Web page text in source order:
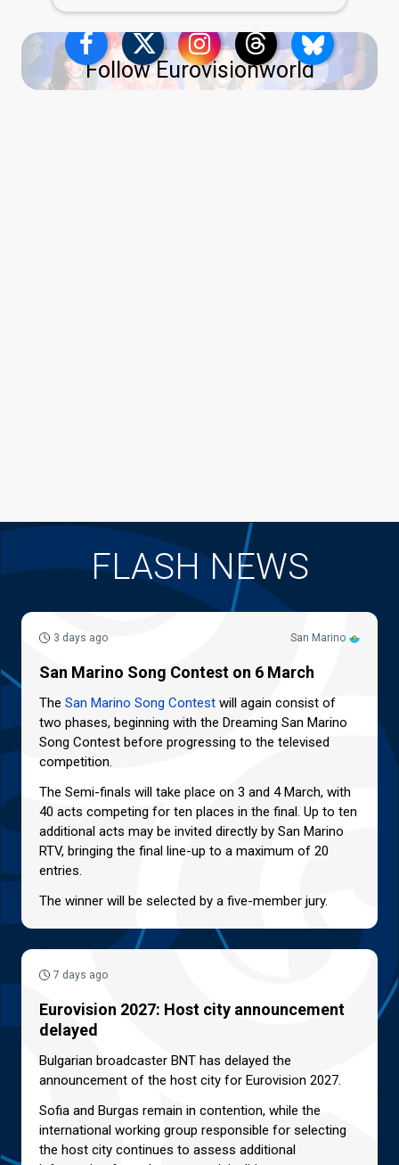
Follow Eurovisionworld
FLASH NEWS
San Marino
3 days ago
San Marino Song Contest on 6 March
The San Marino Song Contest will again consist of
two phases, beginning with the Dreaming San Marino
Song Contest before progressing to the televised
competition.
The Semi-finals will take place on 3 and 4 March, with
40 acts competing for ten places in the final. Up to ten
additional acts may be invited directly by San Marino
RTV, bringing the final line-up to a maximum of 20
entries.
The winner will be selected by a five-member jury.
7 days ago
Eurovision 2027: Host city announcement
delayed
Bulgarian broadcaster BNT has delayed the
announcement of the host city for Eurovision 2027.
Sofia and Burgas remain in contention, while the
international working group responsible for selecting
the host city continues to assess additional